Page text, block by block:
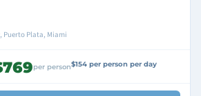
Puerto Plata, Miami
per person$154 per person per day